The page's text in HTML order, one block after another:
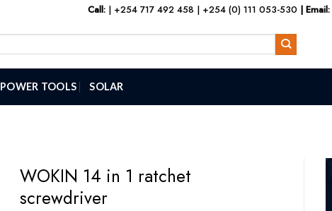
Call: | +254 717 492 458 | +254 (0) 111 053-530 | Email:
POWER TOOLS SOLAR
WOKIN 14 in 1 ratchet
screwdriver